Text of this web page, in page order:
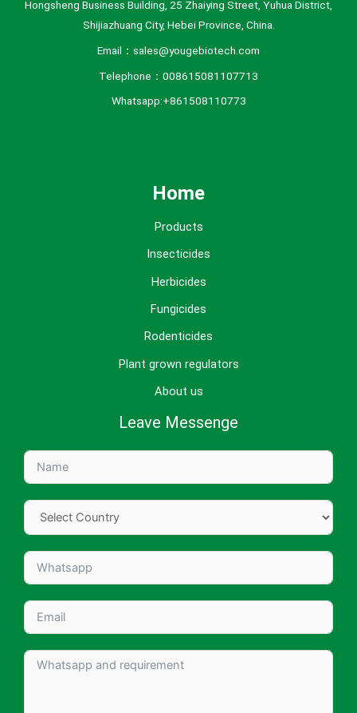
Hongsheng Business Building, 25 Zhaiying Street, Yuhua District,
Shijiazhuang City, Hebei Province, China.
Email：sales@yougebiotech.com
Telephone：008615081107713
Whatsapp:+861508110773
Home
Products
Insecticides
Herbicides
Fungicides
Rodenticides
Plant grown regulators
About us
Leave Messenge